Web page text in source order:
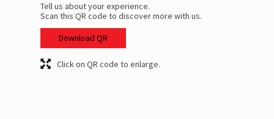
Tell us about your experience.
Scan this QR code to discover more with us.
Download QR
Click on QR code to enlarge.